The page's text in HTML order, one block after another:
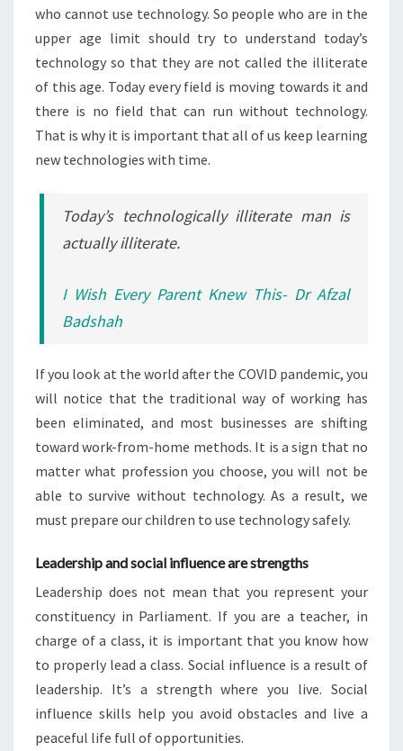
who cannot use technology. So people who are in the
upper age limit should try to understand today’s
technology so that they are not called the illiterate
of this age. Today every field is moving towards it and
there is no field that can run without technology.
That is why it is important that all of us keep learning
new technologies with time.
Today’s technologically illiterate man is
actually illiterate.
I Wish Every Parent Knew This- Dr Afzal
Badshah
If you look at the world after the COVID pandemic, you
will notice that the traditional way of working has
been eliminated, and most businesses are shifting
toward work-from-home methods. It is a sign that no
matter what profession you choose, you will not be
able to survive without technology. As a result, we
must prepare our children to use technology safely.
Leadership and social influence are strengths
Leadership does not mean that you represent your
constituency in Parliament. If you are a teacher, in
charge of a class, it is important that you know how
to properly lead a class. Social influence is a result of
leadership. It’s a strength where you live. Social
influence skills help you avoid obstacles and live a
peaceful life full of opportunities.